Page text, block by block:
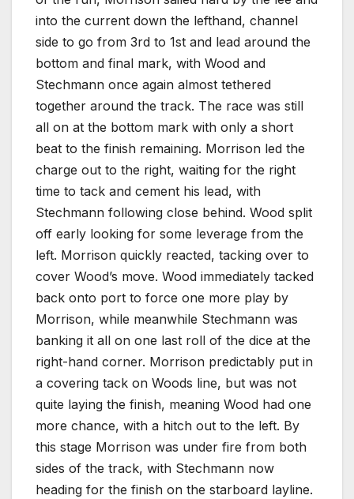
into the current down the lefthand, channel
side to go from 3rd to 1st and lead around the
bottom and final mark, with Wood and
Stechmann once again almost tethered
together around the track. The race was still
all on at the bottom mark with only a short
beat to the finish remaining. Morrison led the
charge out to the right, waiting for the right
time to tack and cement his lead, with
Stechmann following close behind. Wood split
off early looking for some leverage from the
left. Morrison quickly reacted, tacking over to
cover Wood’s move. Wood immediately tacked
back onto port to force one more play by
Morrison, while meanwhile Stechmann was
banking it all on one last roll of the dice at the
right-hand corner. Morrison predictably put in
a covering tack on Woods line, but was not
quite laying the finish, meaning Wood had one
more chance, with a hitch out to the left. By
this stage Morrison was under fire from both
sides of the track, with Stechmann now
heading for the finish on the starboard layline.